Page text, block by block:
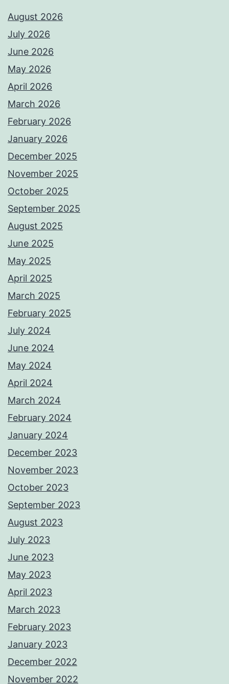
August 2026
July 2026
June 2026
May 2026
April 2026
March 2026
February 2026
January 2026
December 2025
November 2025
October 2025
September 2025
August 2025
June 2025
May 2025
April 2025
March 2025
February 2025
July 2024
June 2024
May 2024
April 2024
March 2024
February 2024
January 2024
December 2023
November 2023
October 2023
September 2023
August 2023
July 2023
June 2023
May 2023
April 2023
March 2023
February 2023
January 2023
December 2022
November 2022